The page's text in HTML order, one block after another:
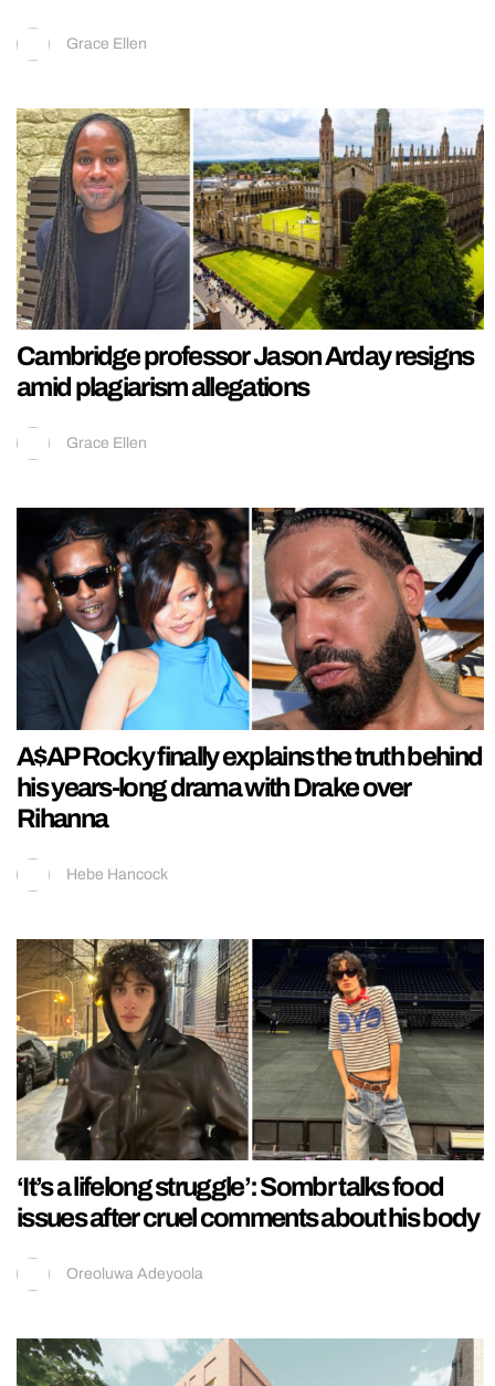
Grace Ellen
Cambridge professor Jason Arday resigns
amid plagiarism allegations
Grace Ellen
A$AP Rocky finally explains the truth behind
his years-long drama with Drake over
Rihanna
Hebe Hancock
‘It’s a lifelong struggle’: Sombr talks food
issues after cruel comments about his body
Oreoluwa Adeyoola